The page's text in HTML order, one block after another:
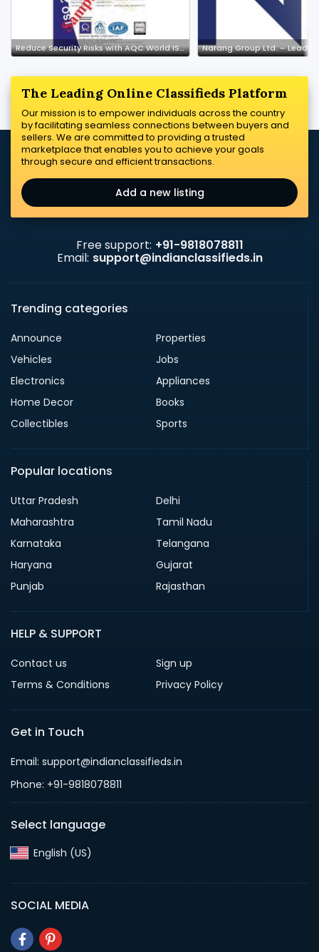
Reduce Security Risks with AQC World ISMS Certification
The Leading Online Classifieds Platform
Our mission is to empower individuals across the country
by facilitating seamless connections between buyers and
sellers. We are committed to providing a trusted
marketplace that enables you to achieve your goals
through secure and efficient transactions.
Add a new listing
Free support: +91-9818078811
Email: support@indianclassifieds.in
Trending categories
Announce
Properties
Vehicles
Jobs
Electronics
Appliances
Home Decor
Books
Collectibles
Sports
Popular locations
Uttar Pradesh
Delhi
Maharashtra
Tamil Nadu
Karnataka
Telangana
Haryana
Gujarat
Punjab
Rajasthan
HELP & SUPPORT
Contact us
Sign up
Terms & Conditions
Privacy Policy
Get in Touch
Email: support@indianclassifieds.in
Phone: +91-9818078811
Select language
English (US)‎
SOCIAL MEDIA